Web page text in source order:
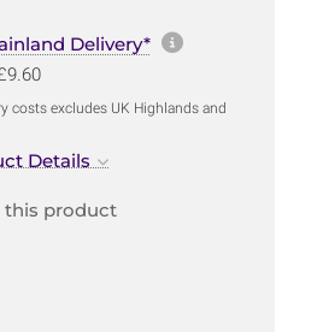
Delivery* More
costs excludes UK Highlands and
Details
this product